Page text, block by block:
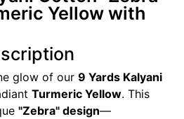
Yellow with
glow of our 9 Yards Kalyani
Turmeric Yellow. This
"Zebra" design—